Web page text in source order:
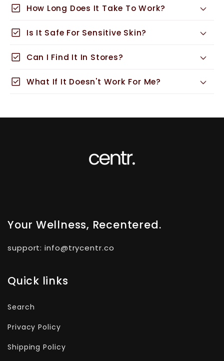
check_box How Long Does It Take To Work?
check_box Is It Safe For Sensitive Skin?
check_box Can I Find It In Stores?
check_box What If It Doesn't Work For Me?
Your Wellness, Recentered.
support: info@trycentr.co
Quick links
Search
Privacy Policy
Shipping Policy